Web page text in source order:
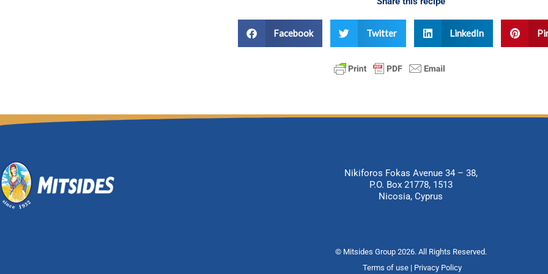
Facebook Twitter LinkedIn
Nikiforos Fokas Avenue 34 – 38,
P.O. Box 21778, 1513
Nicosia, Cyprus
© Mitsides Group 2026. All Rights Reserved.
Terms of use | Privacy Policy